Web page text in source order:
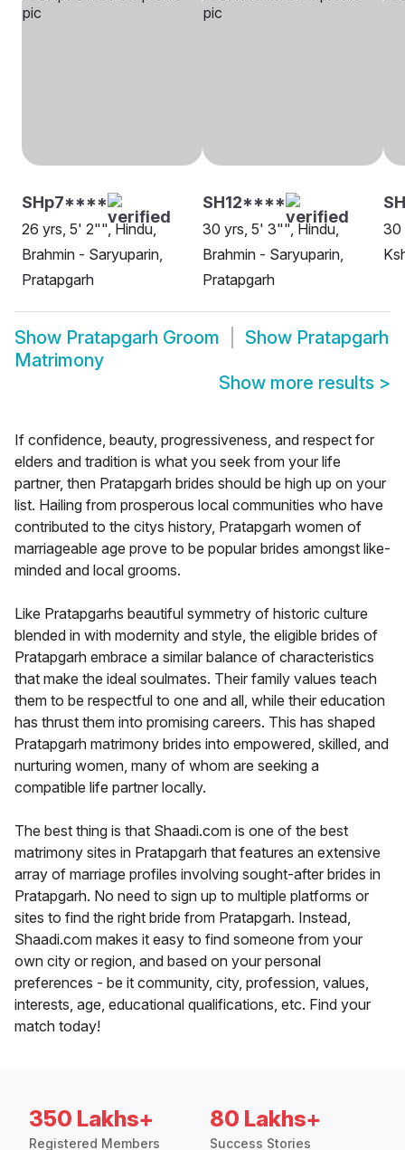
SHp7****
26 yrs, 5' 2"", Hindu,
Brahmin - Saryuparin,
Pratapgarh
SH12****
30 yrs, 5' 3"", Hindu,
Brahmin - Saryuparin,
Pratapgarh
30
Show Pratapgarh Groom Show Pratapgarh
Matrimony
Show more results >
If confidence, beauty, progressiveness, and respect for
elders and tradition is what you seek from your life
partner, then Pratapgarh brides should be high up on your
list. Hailing from prosperous local communities who have
contributed to the citys history, Pratapgarh women of
marriageable age prove to be popular brides amongst like-
minded and local grooms.
Like Pratapgarhs beautiful symmetry of historic culture
blended in with modernity and style, the eligible brides of
Pratapgarh embrace a similar balance of characteristics
that make the ideal soulmates. Their family values teach
them to be respectful to one and all, while their education
has thrust them into promising careers. This has shaped
Pratapgarh matrimony brides into empowered, skilled, and
nurturing women, many of whom are seeking a
compatible life partner locally.
The best thing is that Shaadi.com is one of the best
matrimony sites in Pratapgarh that features an extensive
array of marriage profiles involving sought-after brides in
Pratapgarh. No need to sign up to multiple platforms or
sites to find the right bride from Pratapgarh. Instead,
Shaadi.com makes it easy to find someone from your
own city or region, and based on your personal
preferences - be it community, city, profession, values,
interests, age, educational qualifications, etc. Find your
match today!
350 Lakhs+
Registered Members
80 Lakhs+
Success Stories